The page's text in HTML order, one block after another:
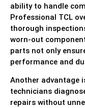
ability to handle
Professional TCL
thorough
worn-out
parts not only
performance and
Another advantage
technicians
repairs without